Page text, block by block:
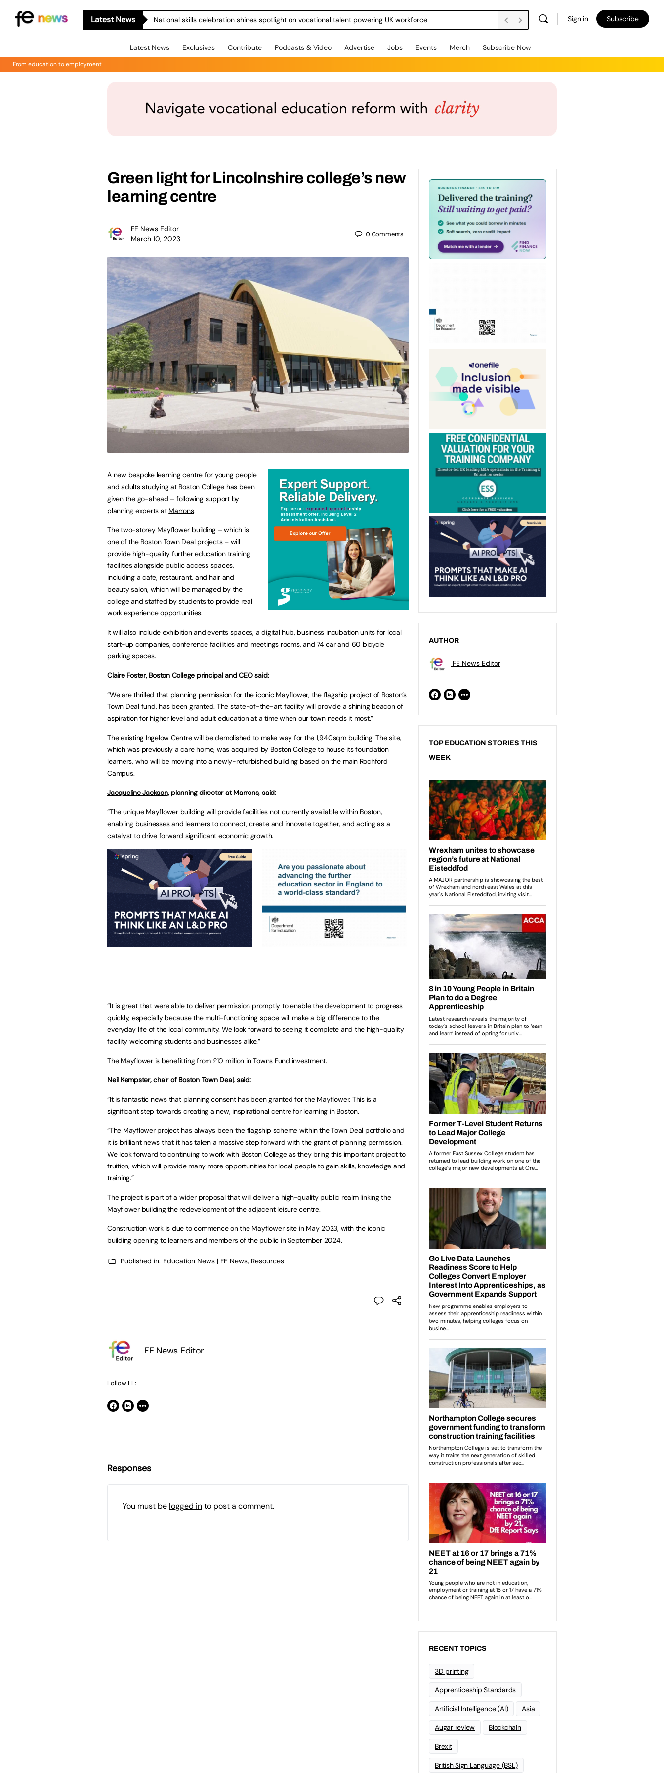
Latest News National skills celebration shines spotlight on vocational talent powering UK workforce Sign in Subscribe
Latest News Exclusives Contribute Podcasts & Video Advertise Jobs Events Merch Subscribe Now
From education to employment
Green light for Lincolnshire college’s new
learning centre
FE News Editor
March 10, 2023
0Comments
A new bespoke learning centre for young people
and adults studying at Boston College has been
given the go-ahead – following support by
planning experts at Marrons.
The two-storey Mayflower building – which is
one of the Boston Town Deal projects – will
provide high-quality further education training
facilities alongside public access spaces,
including a cafe, restaurant, and hair and
beauty salon, which will be managed by the
college and staffed by students to provide real
work experience opportunities.
It will also include exhibition and events spaces, a digital hub, business incubation units for local
start-up companies, conference facilities and meetings rooms, and 74 car and 60 bicycle
parking spaces.
Claire Foster, Boston College principal and CEO said:
“We are thrilled that planning permission for the iconic Mayflower, the flagship project of Boston’s
Town Deal fund, has been granted. The state-of-the-art facility will provide a shining beacon of
aspiration for higher level and adult education at a time when our town needs it most.”
The existing Ingelow Centre will be demolished to make way for the 1,940sqm building. The site,
which was previously a care home, was acquired by Boston College to house its foundation
learners, who will be moving into a newly-refurbished building based on the main Rochford
Campus.
Jacqueline Jackson, planning director at Marrons, said:
“The unique Mayflower building will provide facilities not currently available within Boston,
enabling businesses and learners to connect, create and innovate together, and acting as a
catalyst to drive forward significant economic growth.
“It is great that were able to deliver permission promptly to enable the development to progress
quickly, especially because the multi-functioning space will make a big difference to the
everyday life of the local community. We look forward to seeing it complete and the high-quality
facility welcoming students and businesses alike.”
The Mayflower is benefitting from £10 million in Towns Fund investment.
Neil Kempster, chair of Boston Town Deal, said:
“It is fantastic news that planning consent has been granted for the Mayflower. This is a
significant step towards creating a new, inspirational centre for learning in Boston.
“The Mayflower project has always been the flagship scheme within the Town Deal portfolio and
it is brilliant news that it has taken a massive step forward with the grant of planning permission.
We look forward to continuing to work with Boston College as they bring this important project to
fruition, which will provide many more opportunities for local people to gain skills, knowledge and
training.”
The project is part of a wider proposal that will deliver a high-quality public realm linking the
Mayflower building the redevelopment of the adjacent leisure centre.
Construction work is due to commence on the Mayflower site in May 2023, with the iconic
building opening to learners and members of the public in September 2024.
Published in: Education News | FE News, Resources
FE News Editor
Follow FE:
Responses
You must be logged into post a comment.
AUTHOR
FE News Editor
TOP EDUCATION STORIES THIS
WEEK
RECENT TOPICS
3D printing
Apprenticeship Standards
Artificial Intelligence (AI) Asia
Augar review Blockchain
Brexit
British Sign Language (BSL)